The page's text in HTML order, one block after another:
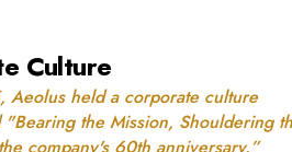
Culture
Aeolus held a corporate culture
the Mission, Shouldering